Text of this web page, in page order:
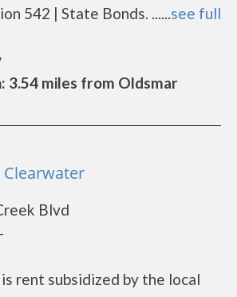
542 | State Bonds. ......see full
3.54 miles from Oldsmar
Clearwater
Blvd
rent subsidized by the local